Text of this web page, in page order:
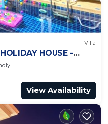
Villa
HOUSE -
View Availability